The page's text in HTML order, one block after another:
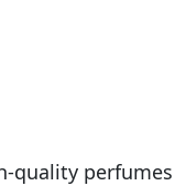
quality